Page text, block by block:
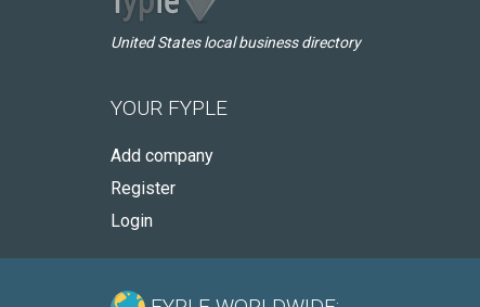
United States local business directory
YOUR FYPLE
Add company
Register
Login